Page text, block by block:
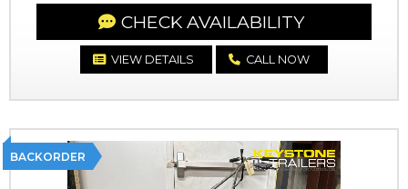
CHECK AVAILABILITY
VIEW DETAILS CALL NOW
BACKORDER